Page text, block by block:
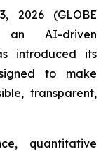
2026 (GLOBE
an AI-driven
introduced its
to make
transparent,
quantitative